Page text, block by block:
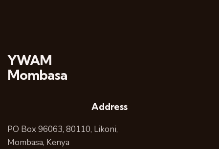
YWAM
Mombasa
Address
PO Box 96063, 80110, Likoni,
Mombasa, Kenya